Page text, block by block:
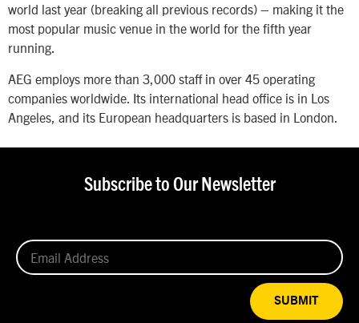
world last year (breaking all previous records) – making it the
most popular music venue in the world for the fifth year
running.
AEG employs more than 3,000 staff in over 45 operating
companies worldwide. Its international head office is in Los
Angeles, and its European headquarters is based in London.
Subscribe to Our Newsletter
SUBMIT